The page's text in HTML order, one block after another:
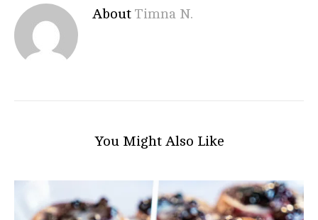
About Timna N.
You Might Also Like